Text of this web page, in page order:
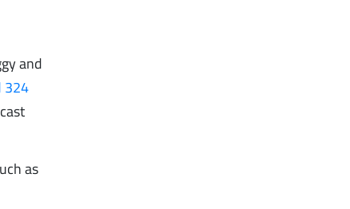
and
324
as